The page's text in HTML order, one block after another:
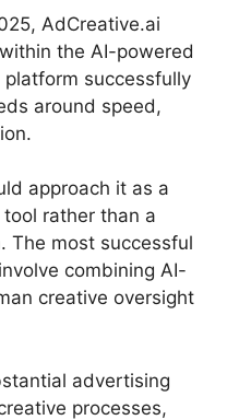
AdCreative.ai
the AI-powered
successfully
around speed,
approach it as a
rather than a
The most successful
combining AI-
creative oversight
advertising
processes,